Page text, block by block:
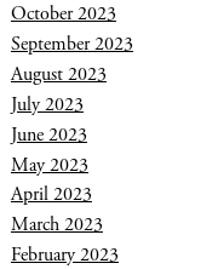
October 2023
September 2023
August 2023
July 2023
June 2023
May 2023
April 2023
March 2023
February 2023